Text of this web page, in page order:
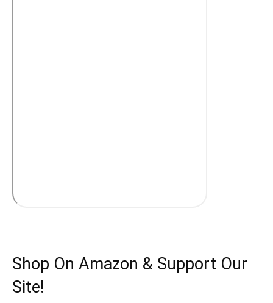
Shop On Amazon & Support Our
Site!